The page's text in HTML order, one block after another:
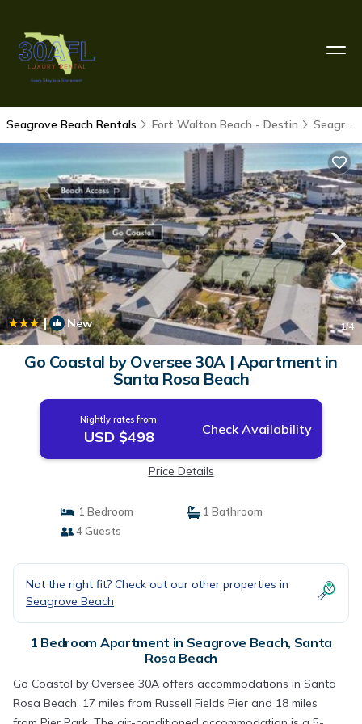
Seagrove Beach Rentals Fort Walton Beach - Destin Seagrove Beach
| New 1/4
Go Coastal by Oversee 30A | Apartment in
Santa Rosa Beach
Nightly rates from:
USD $498 Check Availability
Price Details
1 Bedroom
1 Bathroom
4 Guests
Not the right fit? Check out our other properties in
Seagrove Beach
1 Bedroom Apartment in Seagrove Beach, Santa
Rosa Beach
Go Coastal by Oversee 30A offers accommodations in Santa
Rosa Beach, 17 miles from Russell Fields Pier and 18 miles